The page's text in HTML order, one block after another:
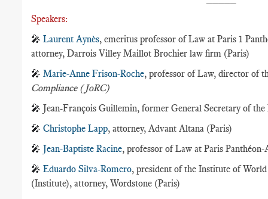
Speakers:
🎤Laurent Aynès, emeritus professor of Law at Paris 1
attorney, Darrois Villey Maillot Brochier law firm (Paris)
🎤Marie-Anne Frison-Roche, professor of Law, director of
Compliance (JoRC)
🎤Jean-François Guillemin, former General Secretary of the
🎤Christophe Lapp, attorney, Advant Altana (Paris)
🎤Jean-Baptiste Racine, professor of Law at Paris
🎤Eduardo Silva-Romero, president of the Institute of
(Institute), attorney, Wordstone (Paris)